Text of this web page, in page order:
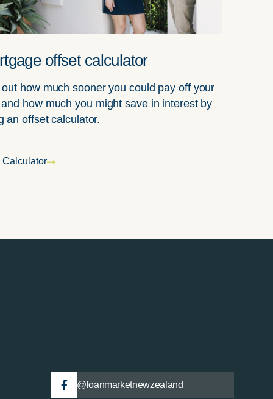
offset calculator
out how much sooner you could pay off your
and how much you might save in interest by
an offset calculator.
Calculator
@loanmarketnewzealand